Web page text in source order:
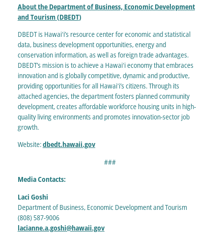
About the Department of Business, Economic Development
and Tourism (DBEDT)
DBEDT is Hawaiʻi’s resource center for economic and statistical
data, business development opportunities, energy and
conservation information, as well as foreign trade advantages.
DBEDT’s mission is to achieve a Hawaiʻi economy that embraces
innovation and is globally competitive, dynamic and productive,
providing opportunities for all Hawaiʻi’s citizens. Through its
attached agencies, the department fosters planned community
development, creates affordable workforce housing units in high-
quality living environments and promotes innovation-sector job
growth.
Website:dbedt.hawaii.gov
###
Media Contacts:
Laci Goshi
Department of Business, Economic Development and Tourism
(808) 587-9006
lacianne.a.goshi@hawaii.gov